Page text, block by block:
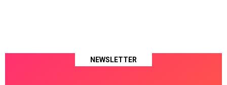
NEWSLETTER